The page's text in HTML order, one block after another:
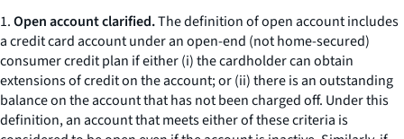
1.Open account clarified.The definition of open account includes
a credit card account under an open-end (not home-secured)
consumer credit plan if either (i) the cardholder can obtain
extensions of credit on the account; or (ii) there is an outstanding
balance on the account that has not been charged off. Under this
definition, an account that meets either of these criteria is